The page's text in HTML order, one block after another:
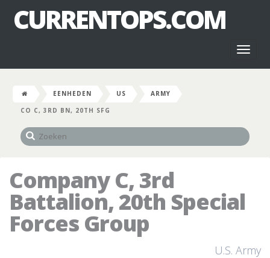
CURRENTOPS.COM
EENHEDEN US
ARMY
CO C, 3RD BN, 20TH SFG
Company C, 3rd
Battalion, 20th Special
Forces Group
U.S. Army